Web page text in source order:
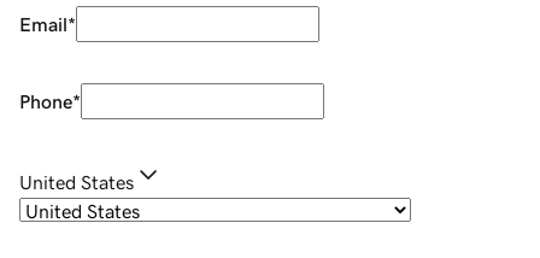
Email*
Phone*
United States